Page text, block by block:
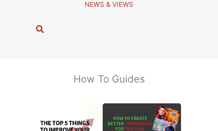
NEWS & VIEWS
S
How To Guides